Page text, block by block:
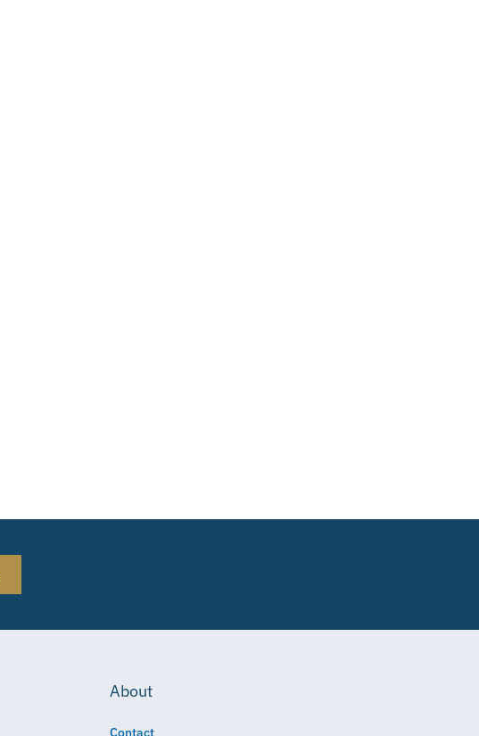
About
Contact